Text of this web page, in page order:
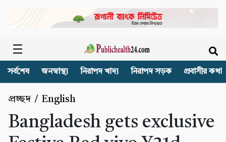
সর্বশেষ জনস্বাস্থ্য নিরাপদ খাদ্য নিরাপদ সড়ক প্রবাসীর কথা
প্রচ্ছদ / English
Bangladesh gets exclusive